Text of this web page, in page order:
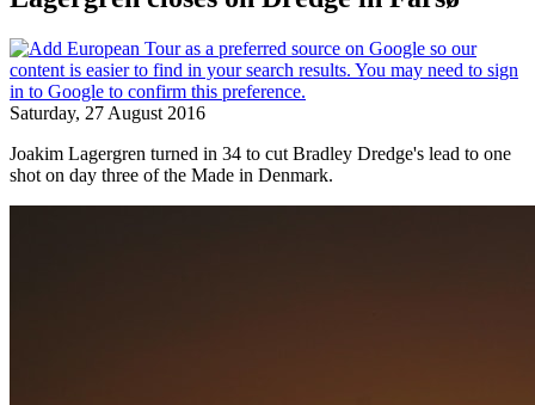
Saturday, 27 August 2016
Joakim Lagergren turned in 34 to cut Bradley Dredge's lead to one
shot on day three of the Made in Denmark.